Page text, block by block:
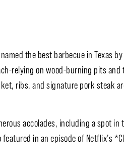
the best barbecue in Texas
relying on wood-burning pits
ribs, and signature pork steak
accolades, including a spot in
in an episode of Netflix’s